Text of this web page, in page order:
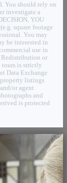
You should rely on
investigate a
YOU
square footage
You may
be interested in
use in
Redistribution or
tours is strictly
Data Exchange
listings
or agent
and
is protected